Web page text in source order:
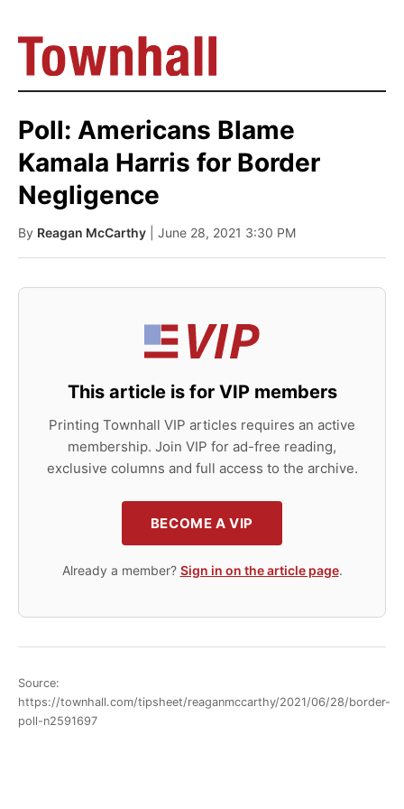
Poll: Americans Blame
Kamala Harris for Border
Negligence
By Reagan McCarthy | June 28, 2021 3:30 PM
This article is for VIP members
Printing Townhall VIP articles requires an active
membership. Join VIP for ad-free reading,
exclusive columns and full access to the archive.
BECOME A VIP
Already a member? Sign in on the article page.
Source:
https://townhall.com/tipsheet/reaganmccarthy/2021/06/28/border-
poll-n2591697